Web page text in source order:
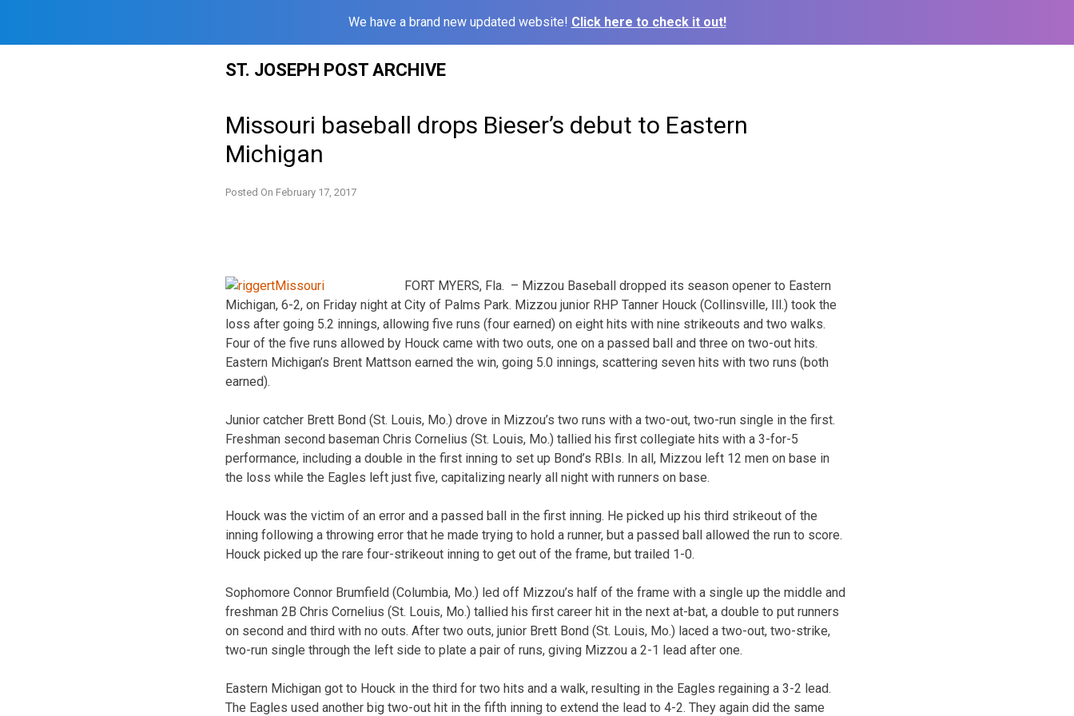
We have a brand new updated website! Click here to check it out!
ST. JOSEPH POST ARCHIVE
Missouri baseball drops Bieser’s debut to Eastern
Michigan
Posted On February 17, 2017
FORT MYERS, Fla. – Mizzou Baseball dropped its season opener to Eastern
Michigan, 6-2, on Friday night at City of Palms Park. Mizzou junior RHP Tanner Houck (Collinsville, Ill.) took the
loss after going 5.2 innings, allowing five runs (four earned) on eight hits with nine strikeouts and two walks.
Four of the five runs allowed by Houck came with two outs, one on a passed ball and three on two-out hits.
Eastern Michigan’s Brent Mattson earned the win, going 5.0 innings, scattering seven hits with two runs (both
earned).
Junior catcher Brett Bond (St. Louis, Mo.) drove in Mizzou’s two runs with a two-out, two-run single in the first.
Freshman second baseman Chris Cornelius (St. Louis, Mo.) tallied his first collegiate hits with a 3-for-5
performance, including a double in the first inning to set up Bond’s RBIs. In all, Mizzou left 12 men on base in
the loss while the Eagles left just five, capitalizing nearly all night with runners on base.
Houck was the victim of an error and a passed ball in the first inning. He picked up his third strikeout of the
inning following a throwing error that he made trying to hold a runner, but a passed ball allowed the run to score.
Houck picked up the rare four-strikeout inning to get out of the frame, but trailed 1-0.
Sophomore Connor Brumfield (Columbia, Mo.) led off Mizzou’s half of the frame with a single up the middle and
freshman 2B Chris Cornelius (St. Louis, Mo.) tallied his first career hit in the next at-bat, a double to put runners
on second and third with no outs. After two outs, junior Brett Bond (St. Louis, Mo.) laced a two-out, two-strike,
two-run single through the left side to plate a pair of runs, giving Mizzou a 2-1 lead after one.
Eastern Michigan got to Houck in the third for two hits and a walk, resulting in the Eagles regaining a 3-2 lead.
The Eagles used another big two-out hit in the fifth inning to extend the lead to 4-2. They again did the same